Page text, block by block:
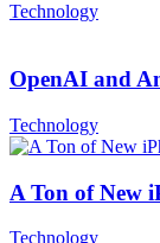
Technology
OpenAI and
Technology
A Ton of New
Technology